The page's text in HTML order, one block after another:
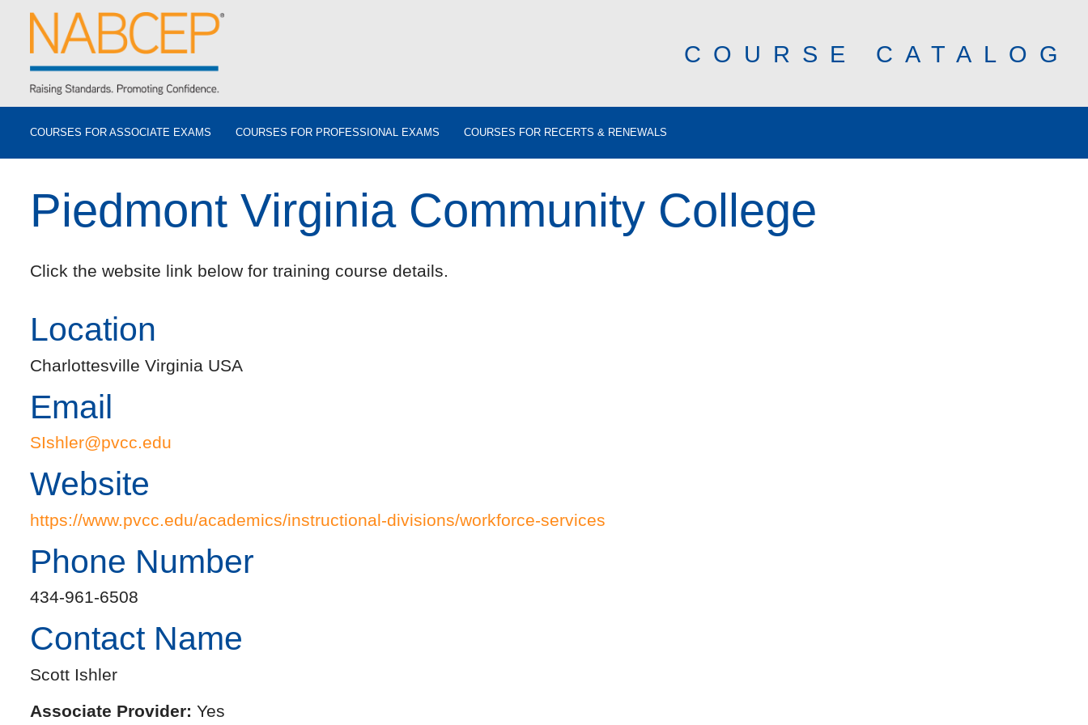
COURSE CATALOG
COURSES FOR ASSOCIATE EXAMS COURSES FOR PROFESSIONAL EXAMS COURSES FOR RECERTS & RENEWALS
Piedmont Virginia Community College
Click the website link below for training course details.
Location
Charlottesville Virginia USA
Email
SIshler@pvcc.edu
Website
https://www.pvcc.edu/academics/instructional-divisions/workforce-services
Phone Number
434-961-6508
Contact Name
Scott Ishler
Associate Provider: Yes